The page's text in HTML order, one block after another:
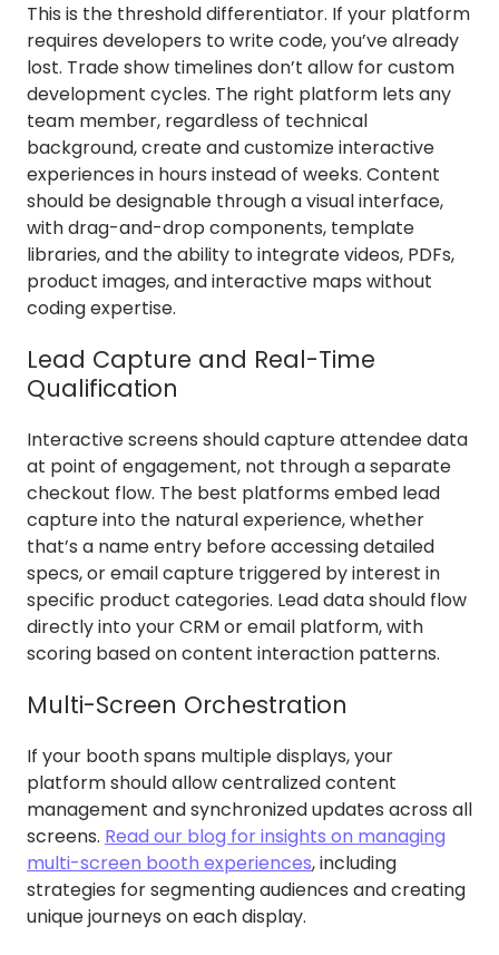
This is the threshold differentiator. If your platform
requires developers to write code, you’ve already
lost. Trade show timelines don’t allow for custom
development cycles. The right platform lets any
team member, regardless of technical
background, create and customize interactive
experiences in hours instead of weeks. Content
should be designable through a visual interface,
with drag-and-drop components, template
libraries, and the ability to integrate videos, PDFs,
product images, and interactive maps without
coding expertise.
Lead Capture and Real-Time
Qualification
Interactive screens should capture attendee data
at point of engagement, not through a separate
checkout flow. The best platforms embed lead
capture into the natural experience, whether
that’s a name entry before accessing detailed
specs, or email capture triggered by interest in
specific product categories. Lead data should flow
directly into your CRM or email platform, with
scoring based on content interaction patterns.
Multi-Screen Orchestration
If your booth spans multiple displays, your
platform should allow centralized content
management and synchronized updates across all
screens. Read our blog for insights on managing
multi-screen booth experiences, including
strategies for segmenting audiences and creating
unique journeys on each display.